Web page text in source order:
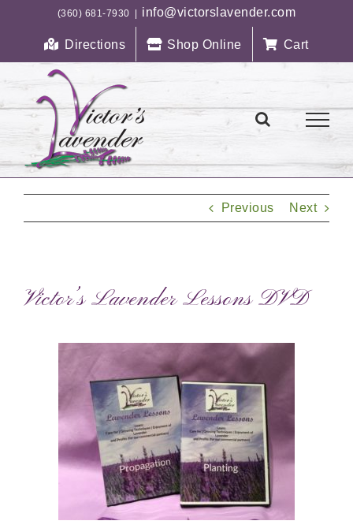
(360) 681-7930 info@victorslavender.com
Directions Shop Online Cart
Previous Next
Victor’s Lavender Lessons DVD